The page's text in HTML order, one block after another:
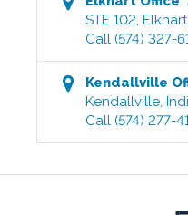
STE 102,Elkhart
Call (574) 327-
Kendallville
Kendallville,
Call (574) 277-